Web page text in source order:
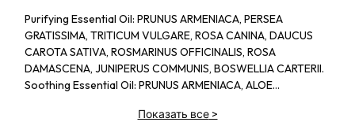
Purifying Essential Oil: PRUNUS ARMENIACA, PERSEA
GRATISSIMA, TRITICUM VULGARE, ROSA CANINA, DAUCUS
CAROTA SATIVA, ROSMARINUS OFFICINALIS, ROSA
DAMASCENA, JUNIPERUS COMMUNIS, BOSWELLIA CARTERII.
Soothing Essential Oil: PRUNUS ARMENIACA, ALOE
Показать все>